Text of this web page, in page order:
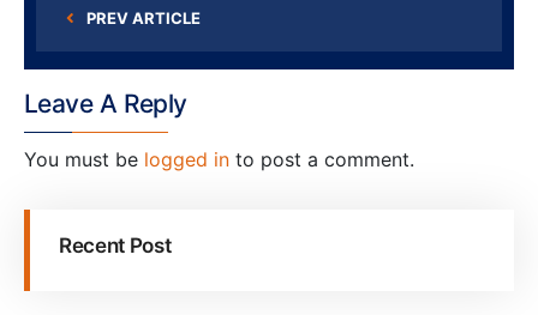
PREV ARTICLE
Leave A Reply
You must be logged in to post a comment.
Recent Post